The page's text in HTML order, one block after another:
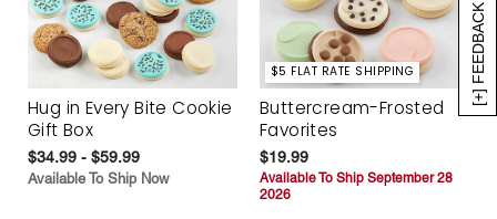
[+] FEEDBACK
Hug in Every Bite Cookie
Gift Box
$34.99 - $59.99
Available To Ship Now
$5 FLAT RATE SHIPPING
Buttercream-Frosted
Favorites
$19.99
Available To Ship September 28
2026